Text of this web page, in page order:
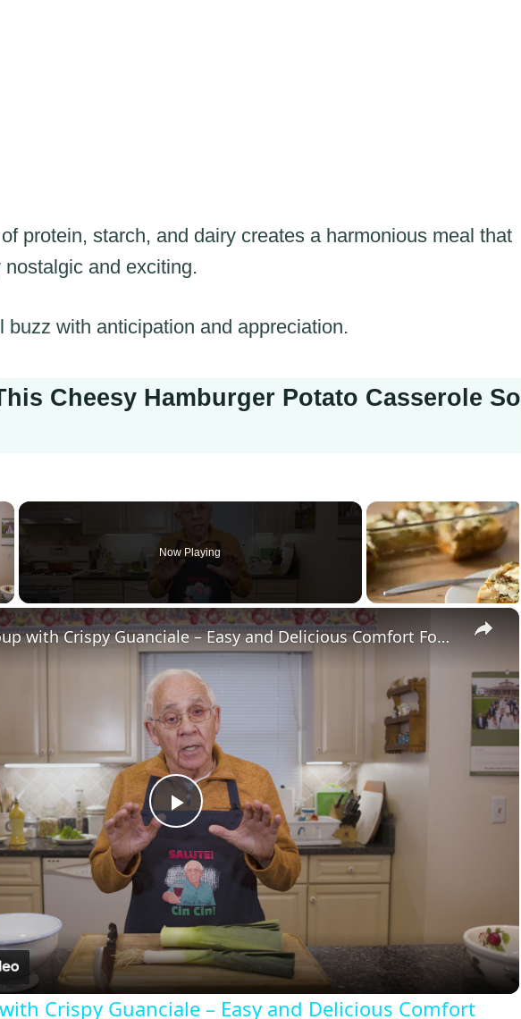
protein, starch, and dairy creates a harmonious meal that
and exciting.
buzz with anticipation and appreciation.
Cheesy Hamburger Potato Casserole So
×
Now Playing
×
Play
Video
Potato Leek Soup with Crispy Guanciale – Easy and Delicious Comfort Food!
Crispy Guanciale – Easy and Delicious Comfort